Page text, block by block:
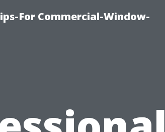
For Commercial-Window-